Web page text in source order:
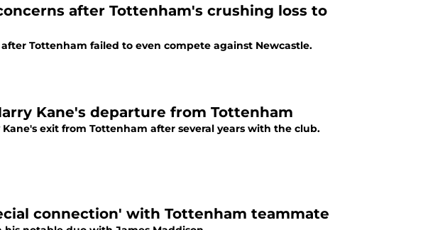
after Tottenham's crushing loss to
Tottenham failed to even compete against Newcastle.
Kane's departure from Tottenham
exit from Tottenham after several years with the club.
connection' with Tottenham teammate